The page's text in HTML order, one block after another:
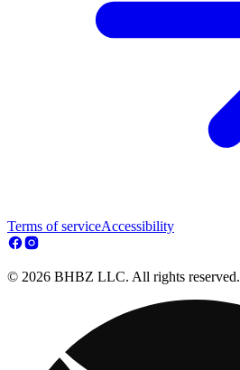
Terms of serviceAccessibility
© 2026 BHBZ LLC. All rights reserved.